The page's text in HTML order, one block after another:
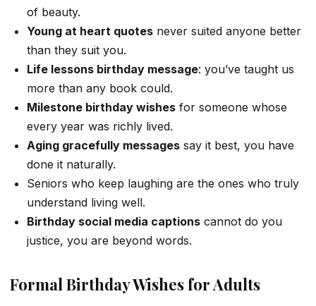
of beauty.
Young at heart quotes never suited anyone better
than they suit you.
Life lessons birthday message: you’ve taught us
more than any book could.
Milestone birthday wishes for someone whose
every year was richly lived.
Aging gracefully messages say it best, you have
done it naturally.
Seniors who keep laughing are the ones who truly
understand living well.
Birthday social media captions cannot do you
justice, you are beyond words.
Formal Birthday Wishes for Adults